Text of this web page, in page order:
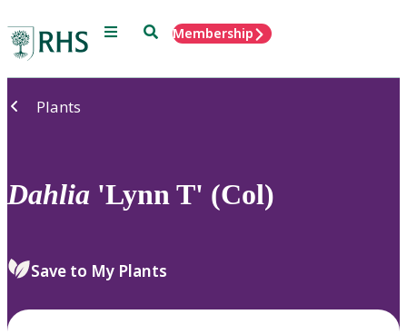
Menu SearchMembership
Plants
Dahlia 'Lynn T' (Col)
Save to My Plants